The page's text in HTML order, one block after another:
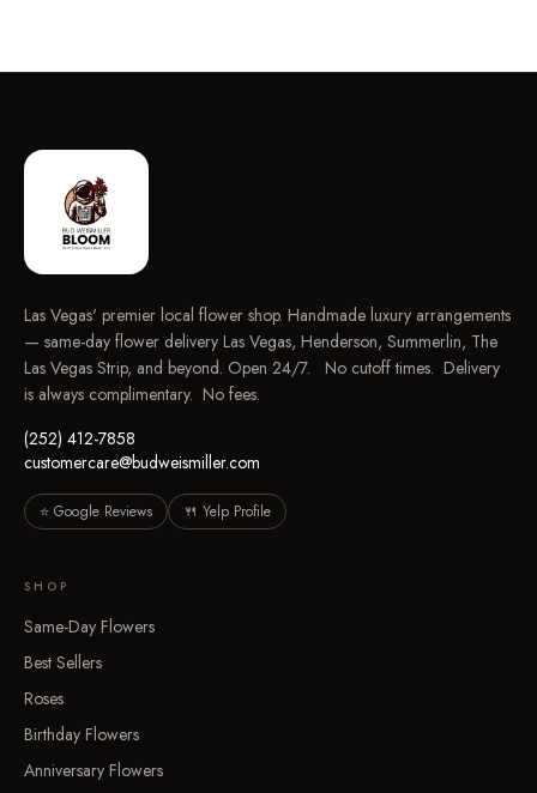
Las Vegas' premier local flower shop. Handmade luxury arrangements
— same-day flower delivery Las Vegas, Henderson, Summerlin, The
Las Vegas Strip, and beyond. Open 24/7. No cutoff times. Delivery
is always complimentary. No fees.
(252) 412-7858
customercare@budweismiller.com
⭐ Google Reviews 🍴 Yelp Profile
SHOP
Same-Day Flowers
Best Sellers
Roses
Birthday Flowers
Anniversary Flowers